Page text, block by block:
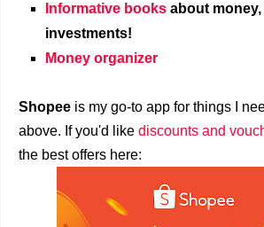
Informative books about
investments!
Money organizer
Shopee is my go-to app for things I
above. If you'd like discounts and
the best offers here: